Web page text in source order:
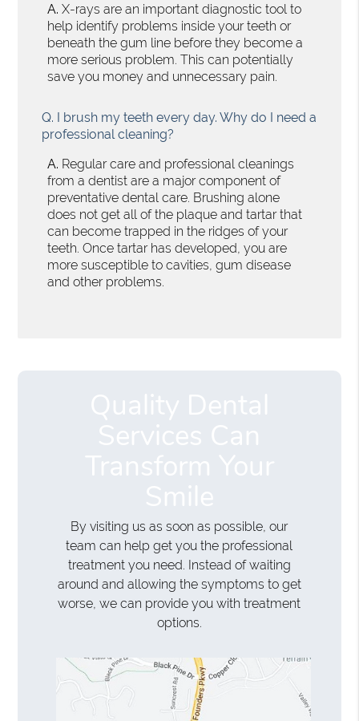
A. X-rays are an important diagnostic tool to
help identify problems inside your teeth or
beneath the gum line before they become a
more serious problem. This can potentially
save you money and unnecessary pain.
Q. I brush my teeth every day. Why do I need a
professional cleaning?
A. Regular care and professional cleanings
from a dentist are a major component of
preventative dental care. Brushing alone
does not get all of the plaque and tartar that
can become trapped in the ridges of your
teeth. Once tartar has developed, you are
more susceptible to cavities, gum disease
and other problems.
By visiting us as soon as possible, our
team can help get you the professional
treatment you need. Instead of waiting
around and allowing the symptoms to get
worse, we can provide you with treatment
options.